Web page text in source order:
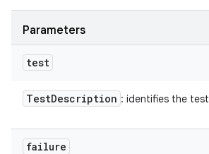
Parameters
test
TestDescription : identifies the test
failure